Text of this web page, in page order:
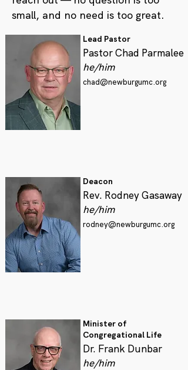
small, and no need is too great.
Lead Pastor
Pastor Chad Parmalee
he/him
chad@newburgumc.org
Deacon
Rev. Rodney Gasaway
he/him
rodney@newburgumc.org
Minister of
Congregational Life
Dr. Frank Dunbar
he/him